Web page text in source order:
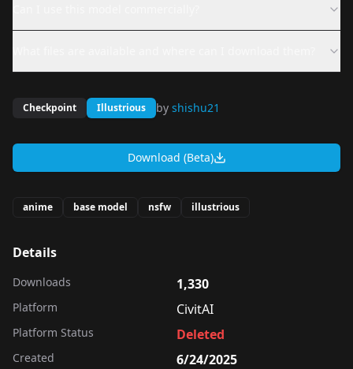
Checkpoint Illustrious by shishu21
Download (Beta)
anime base model nsfw illustrious
Details
Downloads 1,330
Platform CivitAI
Platform Status Deleted
Created 6/24/2025